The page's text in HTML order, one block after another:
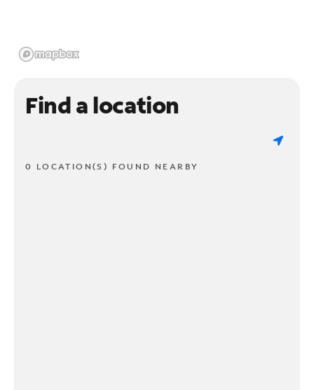
Find a location
0 LOCATION(S) FOUND NEARBY